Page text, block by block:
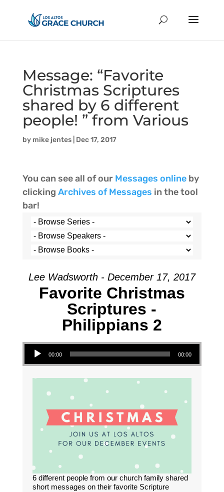
Message: “Favorite
Christmas Scriptures
shared by 6 different
people! ” from Various
by mike jentes| Dec 17, 2017
You can see all of our Messages onlineby
clicking Archives of Messages in the tool
bar!
Lee Wadsworth - December 17, 2017
Favorite Christmas
Scriptures -
Philippians 2
Audio Player
00:00 00:00
6 different people from our church family shared
short messages on their favorite Scripture